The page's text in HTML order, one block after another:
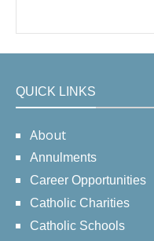
QUICK LINKS
About
Annulments
Career Opportunities
Catholic Charities
Catholic Schools